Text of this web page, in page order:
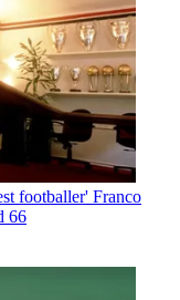
footballer' Franco
66